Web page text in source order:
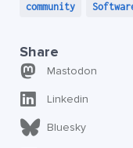
community
Share
Mastodon
Linkedin
Bluesky